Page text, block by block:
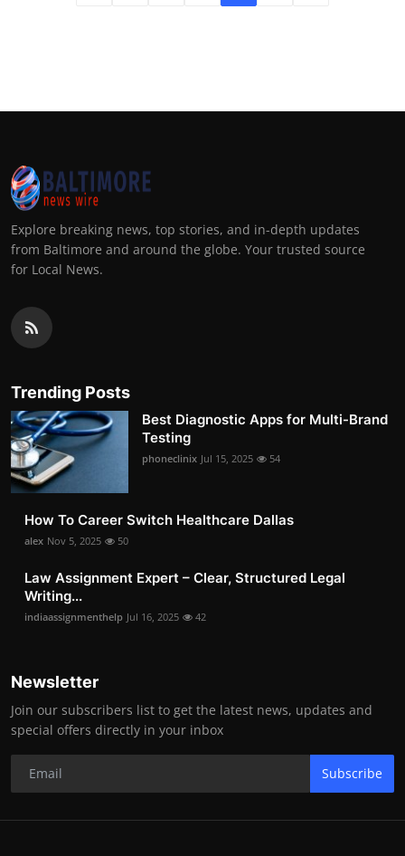
Explore breaking news, top stories, and in-depth updates
from Baltimore and around the globe. Your trusted source
for Local News.
Trending Posts
Best Diagnostic Apps for Multi-Brand
Testing
phoneclinix Jul 15, 2025 54
How To Career Switch Healthcare Dallas
alex Nov 5, 2025 50
Law Assignment Expert – Clear, Structured Legal
Writing...
indiaassignmenthelp Jul 16, 2025 42
Newsletter
Join our subscribers list to get the latest news, updates and
special offers directly in your inbox
Subscribe